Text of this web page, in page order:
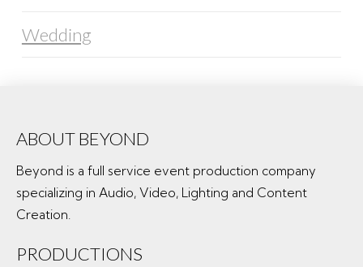
Wedding
ABOUT BEYOND
Beyond is a full service event production company
specializing in Audio, Video, Lighting and Content
Creation.
PRODUCTIONS